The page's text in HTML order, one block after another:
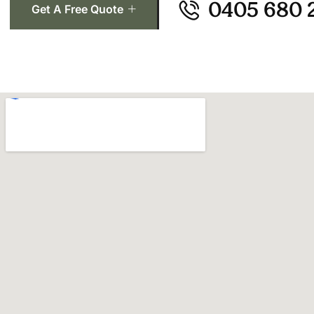
Get A Free Quote 0405 680